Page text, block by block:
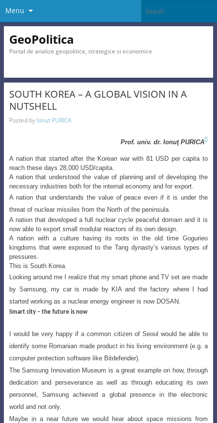
Menu
GeoPolitica
Portal de analize geopolitice, strategice si economice
SOUTH KOREA – A GLOBAL VISION IN A
NUTSHELL
Posted by Ionut PURICA
Prof. univ. dr.IonuţPURICA
A nation that started after the Korean war with 81 USD per capita to
reach these days 28,000 USD/capita.
A nation that understood the value of planning and of developing the
necessary industries both for the internal economy and for export.
A nation that understands the value of peace even if it is under the
threat of nuclear missiles from the North of the peninsula.
A nation that developed a full nuclear cycle peaceful domain and it is
now able to export small modular reactors of its own design.
A nation with a culture having its roots in the old time Gogurieo
kingdoms that were exposed to the Tang dynasty’s various types of
pressures.
This is South Korea.
Looking around me I realize that my smart phone and TV set are made
by Samsung, my car is made by KIA and the factory where I had
started working as a nuclear energy engineer is now DOSAN.
Smart city – the future is now
I would be very happy if a common citizen of Seoul would be able to
identify some Romanian made product in his living environment (e.g. a
computer protection software like Bitdefender).
The Samsung Innovation Museum is a great example on how, through
dedication and perseverance as well as through educating its own
personnel, Samsung achieved a global presence in the electronic
world and not only.
Maybe in a near future we would hear about space missions from